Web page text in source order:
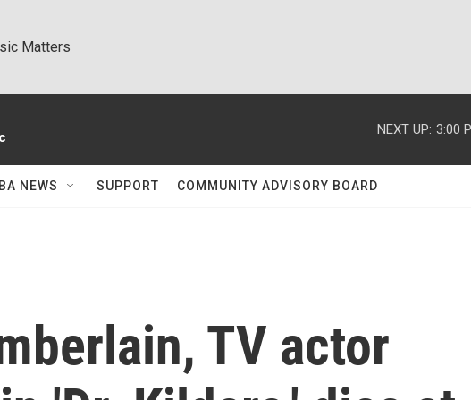
Matters
NEXT UP: 3:00
NEWS SUPPORT COMMUNITY ADVISORY BOARD
TV actor